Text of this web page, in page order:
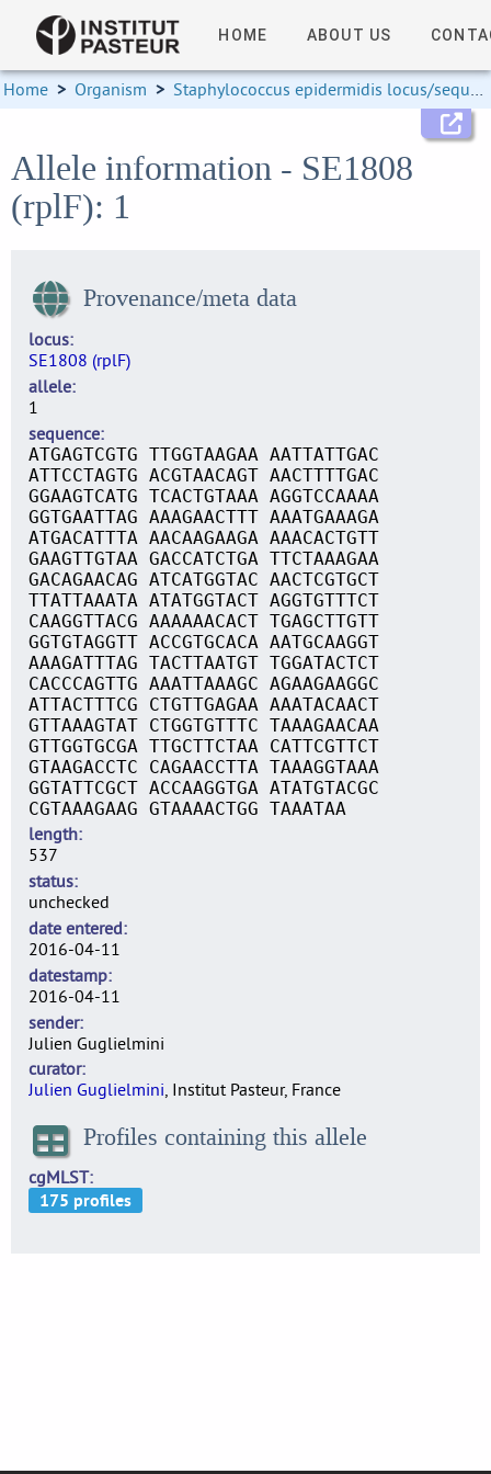
HOME ABOUT US
Home > Organism > Staphylococcus epidermidis locus/sequence definitions
Allele information - SE1808
(rplF): 1
Provenance/meta data
locus
SE1808 (rplF)
allele
1
sequence
ATGAGTCGTG TTGGTAAGAA AATTATTGAC
ATTCCTAGTG ACGTAACAGT AACTTTTGAC
GGAAGTCATG TCACTGTAAA AGGTCCAAAA
GGTGAATTAG AAAGAACTTT AAATGAAAGA
ATGACATTTA AACAAGAAGA AAACACTGTT
GAAGTTGTAA GACCATCTGA TTCTAAAGAA
GACAGAACAG ATCATGGTAC AACTCGTGCT
TTATTAAATA ATATGGTACT AGGTGTTTCT
CAAGGTTACG AAAAAACACT TGAGCTTGTT
GGTGTAGGTT ACCGTGCACA AATGCAAGGT
AAAGATTTAG TACTTAATGT TGGATACTCT
CACCCAGTTG AAATTAAAGC AGAAGAAGGC
ATTACTTTCG CTGTTGAGAA AAATACAACT
GTTAAAGTAT CTGGTGTTTC TAAAGAACAA
GTTGGTGCGA TTGCTTCTAA CATTCGTTCT
GTAAGACCTC CAGAACCTTA TAAAGGTAAA
GGTATTCGCT ACCAAGGTGA ATATGTACGC
CGTAAAGAAG GTAAAACTGG TAAATAA
length
537
status
unchecked
date entered
2016-04-11
datestamp
2016-04-11
sender
Julien Guglielmini
curator
Julien Guglielmini, Institut Pasteur, France
Profiles containing this allele
cgMLST